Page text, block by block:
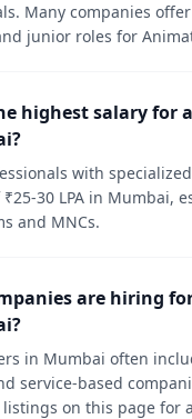
Many companies
junior roles for
highest salary for
with
30 LPA in Mumbai,
and MNCs.
are hiring
in Mumbai often
service-based
on this page for